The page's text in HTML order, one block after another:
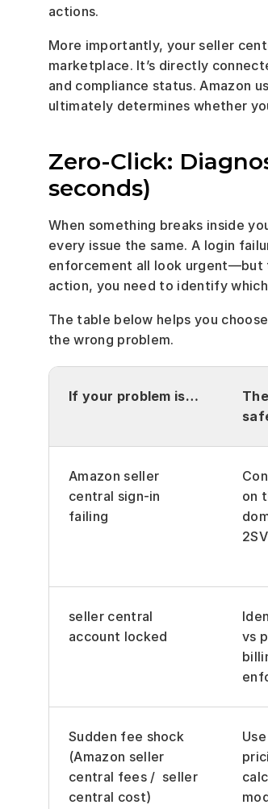
actions.
More importantly, your seller
marketplace. It’s directly
and compliance status. Amazon
ultimately determines whether
Zero-Click:
seconds)
When something breaks inside
every issue the same. A login
enforcement all look urgent—but
action, you need to identify
The table below helps you
the wrong problem.
If your problem is…
Amazon seller
central sign-in
failing
on
seller central
account locked
vs
Sudden fee shock
(Amazon seller
central fees /  seller
central cost)